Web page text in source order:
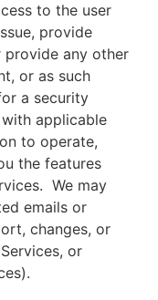
to the user
provide
provide any other
or as such
a security
applicable
to operate,
the features
We may
emails or
changes, or
or